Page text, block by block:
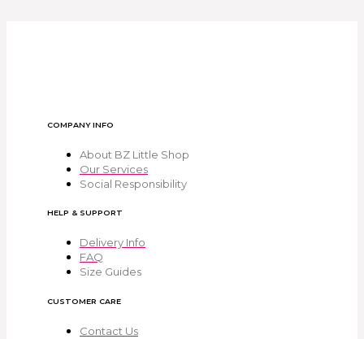
COMPANY INFO
About BZ Little Shop
Our Services
Social Responsibility
HELP & SUPPORT
Delivery Info
FAQ
Size Guides
CUSTOMER CARE
Contact Us